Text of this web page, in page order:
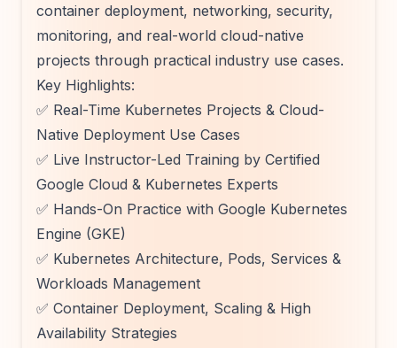
container deployment, networking, security,
monitoring, and real-world cloud-native
projects through practical industry use cases.
Key Highlights:
✅ Real-Time Kubernetes Projects & Cloud-
Native Deployment Use Cases
✅ Live Instructor-Led Training by Certified
Google Cloud & Kubernetes Experts
✅ Hands-On Practice with Google Kubernetes
Engine (GKE)
✅ Kubernetes Architecture, Pods, Services &
Workloads Management
✅ Container Deployment, Scaling & High
Availability Strategies